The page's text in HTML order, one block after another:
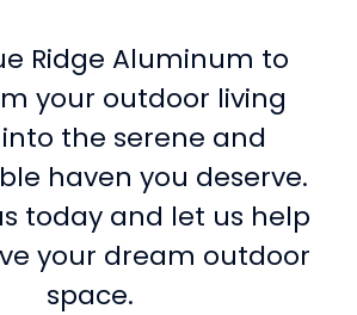
Ridge Aluminum to
your outdoor living
the serene and
haven you deserve.
today and let us help
your dream outdoor
space.